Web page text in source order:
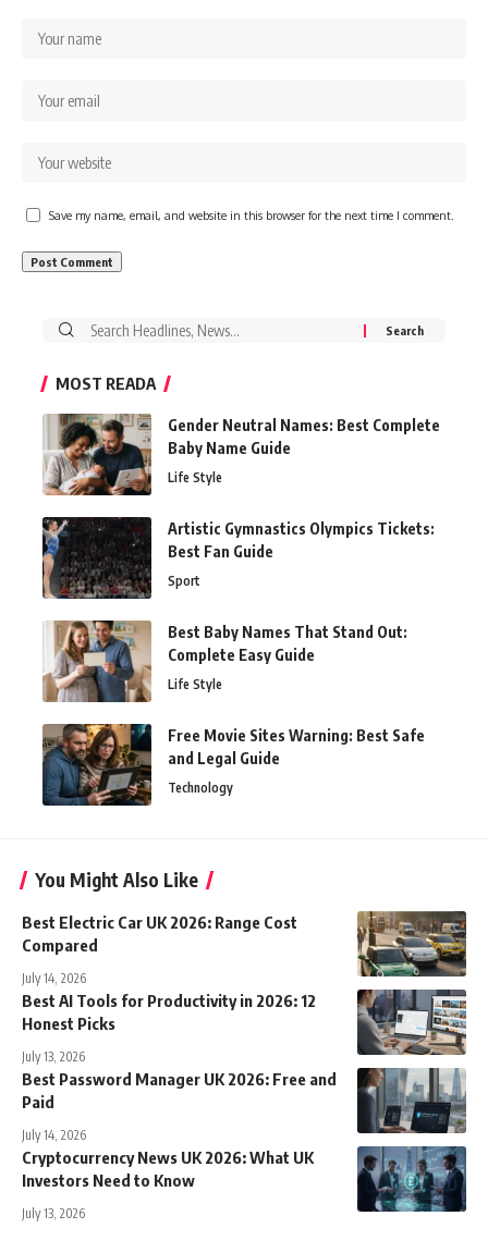
Save my name, email, and website in this browser for the next time I comment.
Search
MOST READA
Gender Neutral Names: Best Complete
Baby Name Guide
Life Style
Artistic Gymnastics Olympics Tickets:
Best Fan Guide
Sport
Best Baby Names That Stand Out:
Complete Easy Guide
Life Style
Free Movie Sites Warning: Best Safe
and Legal Guide
Technology
You Might Also Like
Best Electric Car UK 2026: Range Cost
Compared
July 14, 2026
Best AI Tools for Productivity in 2026: 12
Honest Picks
July 13, 2026
Best Password Manager UK 2026: Free and
Paid
July 14, 2026
Cryptocurrency News UK 2026: What UK
Investors Need to Know
July 13, 2026